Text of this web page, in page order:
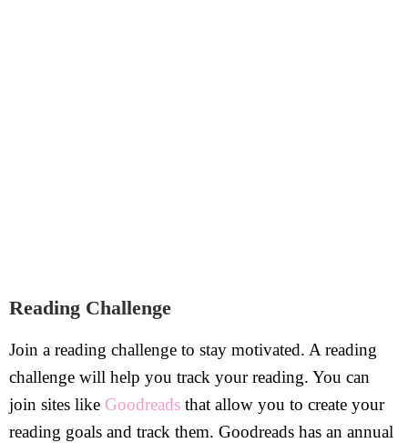
Reading Challenge
Join a reading challenge to stay motivated. A reading
challenge will help you track your reading. You can
join sites like Goodreads that allow you to create your
reading goals and track them. Goodreads has an annual